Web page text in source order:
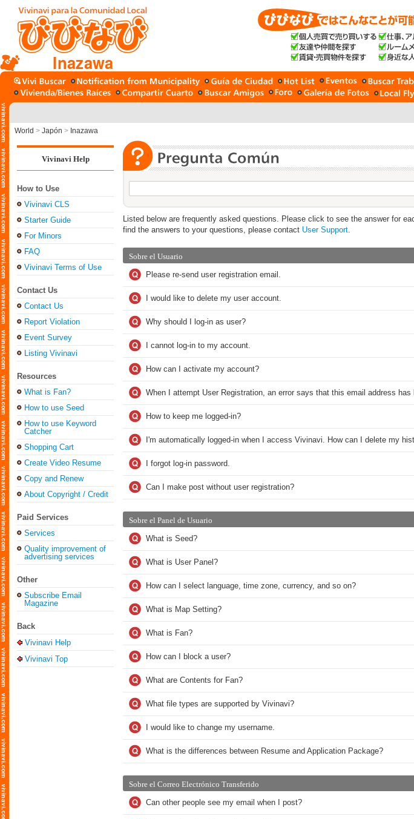
Inazawa
World > Japón > Inazawa
Vivinavi Help
How to Use
Vivinavi CLS
Starter Guide
For Minors
FAQ
Vivinavi Terms of Use
Contact Us
Contact Us
Report Violation
Event Survey
Listing Vivinavi
Resources
What is Fan?
How to use Seed
How to use Keyword
Catcher
Shopping Cart
Create Video Resume
Copy and Renew
About Copyright / Credit
Paid Services
Services
Quality improvement of
advertising services
Other
Subscribe Email
Magazine
Back
Vivinavi Help
Vivinavi Top
Listed below are frequently asked questions. Please click to see the answer for
find the answers to your questions, please contact User Support.
Sobre el Usuario
Please re-send user registration email.
I would like to delete my user account.
Why should I log-in as user?
I cannot log-in to my account.
How can I activate my account?
When I attempt User Registration, an error says that this email address has
How to keep me logged-in?
I'm automatically logged-in when I access Vivinavi. How can I delete my
I forgot log-in password.
Can I make post without user registration?
Sobre el Panel de Usuario
What is Seed?
What is User Panel?
How can I select language, time zone, currency, and so on?
What is Map Setting?
What is Fan?
How can I block a user?
What are Contents for Fan?
What file types are supported by Vivinavi?
I would like to change my username.
What is the differences between Resume and Application Package?
Sobre el Correo Electrónico Transferido
Can other people see my email when I post?